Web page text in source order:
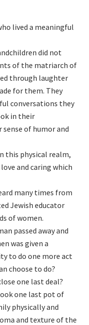
lived a meaningful
did not
of the matriarch of
through laughter
for them. They
conversations they
in their
of humor and
this physical realm,
and caring which
many times from
Jewish educator
of women.
passed away and
was given a
to do one more act
choose to do?
one last deal?
one last pot of
physically and
and texture of the